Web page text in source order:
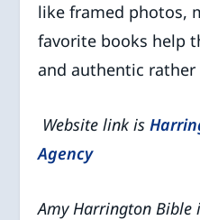
like framed photos,
favorite books help
and authentic
Website link is
Agency
Amy Harrington